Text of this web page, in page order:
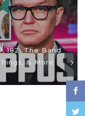
182, The Band
& More